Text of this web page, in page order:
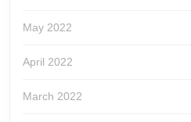
May 2022
April 2022
March 2022